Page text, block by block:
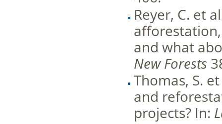
Reyer, C. et
and what
New Forests
Thomas, S.
and
projects? In: